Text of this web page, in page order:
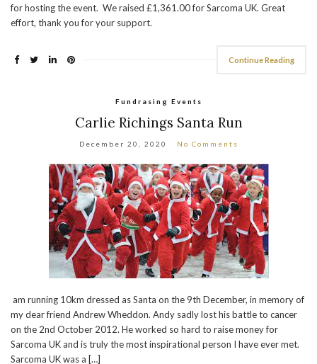
for hosting the event. We raised £1,361.00 for Sarcoma UK. Great
effort, thank you for your support.
Continue Reading
Fundrasing Events
Carlie Richings Santa Run
December 20, 2020 No Comments
am running 10km dressed as Santa on the 9th December, in memory of
my dear friend Andrew Wheddon. Andy sadly lost his battle to cancer
on the 2nd October 2012. He worked so hard to raise money for
Sarcoma UK and is truly the most inspirational person I have ever met.
Sarcoma UK was a […]